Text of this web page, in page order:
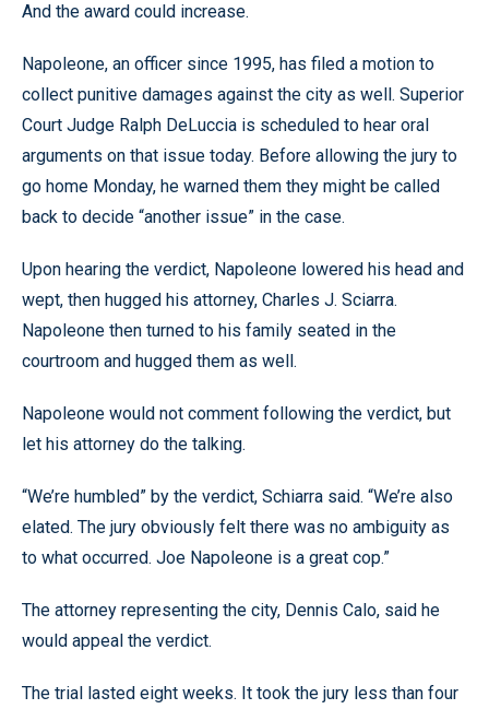
And the award could increase.
Napoleone, an officer since 1995, has filed a motion to
collect punitive damages against the city as well. Superior
Court Judge Ralph DeLuccia is scheduled to hear oral
arguments on that issue today. Before allowing the jury to
go home Monday, he warned them they might be called
back to decide “another issue” in the case.
Upon hearing the verdict, Napoleone lowered his head and
wept, then hugged his attorney, Charles J. Sciarra.
Napoleone then turned to his family seated in the
courtroom and hugged them as well.
Napoleone would not comment following the verdict, but
let his attorney do the talking.
“We’re humbled” by the verdict, Schiarra said. “We’re also
elated. The jury obviously felt there was no ambiguity as
to what occurred. Joe Napoleone is a great cop.”
The attorney representing the city, Dennis Calo, said he
would appeal the verdict.
The trial lasted eight weeks. It took the jury less than four